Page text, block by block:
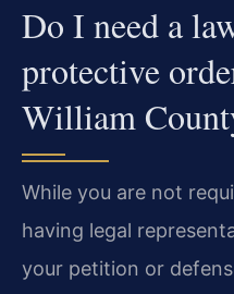
Do I need a
protective
William
While you are not
having legal
your petition or